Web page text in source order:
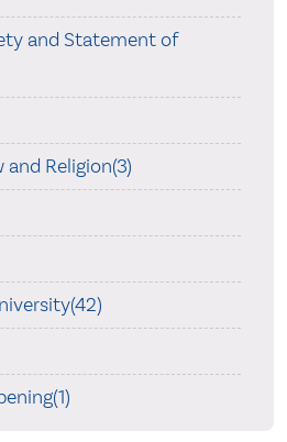
and Statement of
and Religion(3)